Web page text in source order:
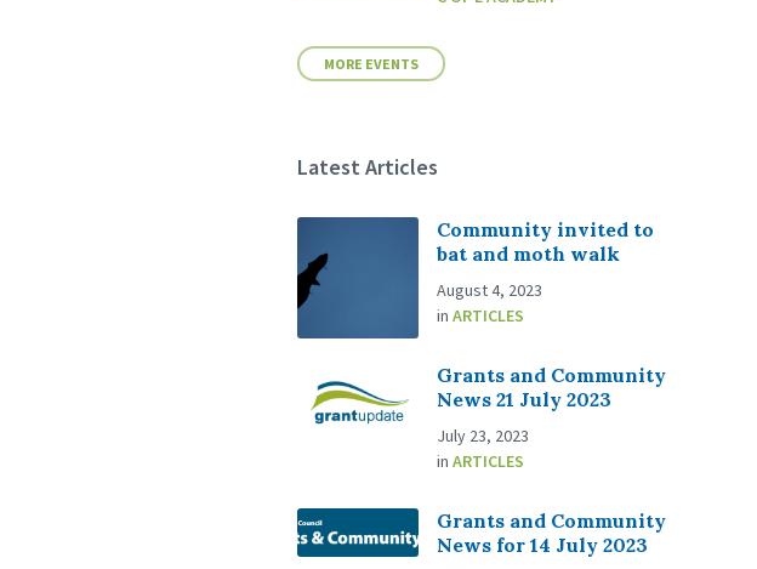
MORE EVENTS
Latest Articles
Community invited to
bat and moth walk
August 4, 2023
inARTICLES
Grants and Community
News 21 July 2023
July 23, 2023
inARTICLES
Grants and Community
News for 14 July 2023